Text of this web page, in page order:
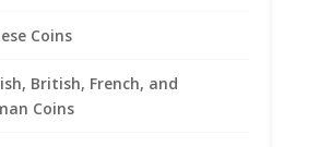
Coins
British, French, and
Coins